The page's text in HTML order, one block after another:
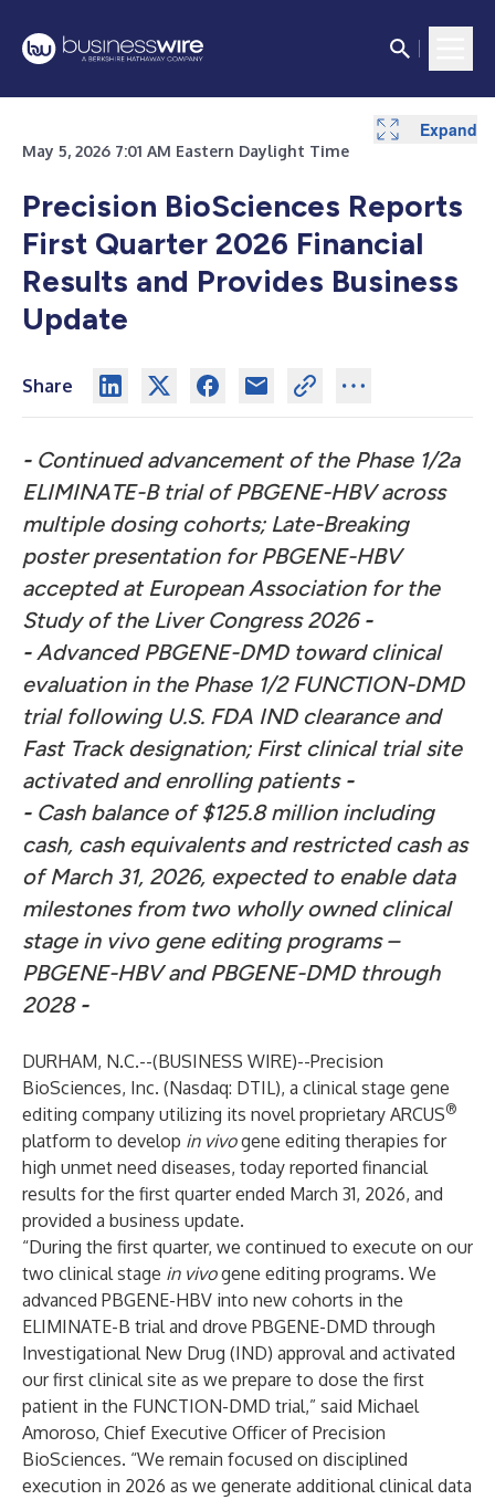
May 5, 2026 7:01 AM Eastern Daylight Time
Precision BioSciences Reports
First Quarter 2026 Financial
Results and Provides Business
Update
Share
-Continued advancement of the Phase 1/2a
ELIMINATE-B trial of PBGENE-HBV across
multiple dosing cohorts; Late-Breaking
poster presentation for PBGENE-HBV
accepted at European Association for the
Study of the Liver Congress 2026-
-Advanced PBGENE-DMD toward clinical
evaluation in the Phase 1/2 FUNCTION-DMD
trial following U.S. FDA IND clearance and
Fast Track designation; First clinical trial site
activated and enrolling patients -
- Cash balance of $125.8 million including
cash, cash equivalents and restricted cash as
of March 31, 2026, expected to enable data
milestones from two wholly owned clinical
stage in vivo gene editing programs –
PBGENE-HBV and PBGENE-DMD through
2028 -
DURHAM, N.C.--(BUSINESS WIRE)--Precision
BioSciences, Inc. (Nasdaq: DTIL), a clinical stage gene
editing company utilizing its novel proprietary ARCUS®
platform to develop in vivogene editing therapies for
high unmet need diseases, today reported financial
results for the first quarter ended March 31, 2026, and
provided a business update.
“During the first quarter, we continued to execute on our
two clinical stage in vivogene editing programs. We
advanced PBGENE-HBV into new cohorts in the
ELIMINATE-B trial and drove PBGENE-DMD through
Investigational New Drug (IND) approval and activated
our first clinical site as we prepare to dose the first
patient in the FUNCTION-DMD trial,” said Michael
Amoroso, Chief Executive Officer of Precision
BioSciences. “We remain focused on disciplined
execution in 2026 as we generate additional clinical data
Expand
Expand